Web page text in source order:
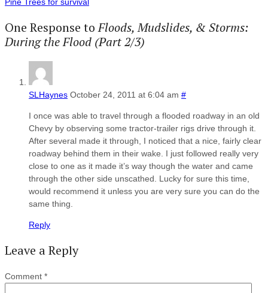
One Response toFloods, Mudslides, & Storms:
During the Flood (Part 2/3)
SLHaynes October 24, 2011 at 6:04 am #
I once was able to travel through a flooded roadway in an old
Chevy by observing some tractor-trailer rigs drive through it.
After several made it through, I noticed that a nice, fairly clear
roadway behind them in their wake. I just followed really very
close to one as it made it’s way though the water and came
through the other side unscathed. Lucky for sure this time,
would recommend it unless you are very sure you can do the
same thing.
Reply
Leave a Reply
Comment *